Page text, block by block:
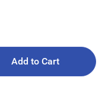
Add to Cart